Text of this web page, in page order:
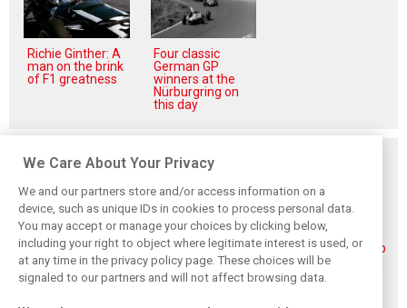
Richie Ginther: A
man on the brink
of F1 greatness
Four classic
German GP
winners at the
Nürburgring on
this day
Piastri reveals
hidden gains
behind mixed first
half of 2026
Norris ‘driving
better than last
year’ despite
points deficit
McLaren wraps up
pre-break running
with Portimão
test
We Care About Your Privacy
We and our partners store and/or access information on a
device, such as unique IDs in cookies to process personal data.
You may accept or manage your choices by clicking below,
including your right to object where legitimate interest is used, or
at any time in the privacy policy page. These choices will be
signaled to our partners and will not affect browsing data.